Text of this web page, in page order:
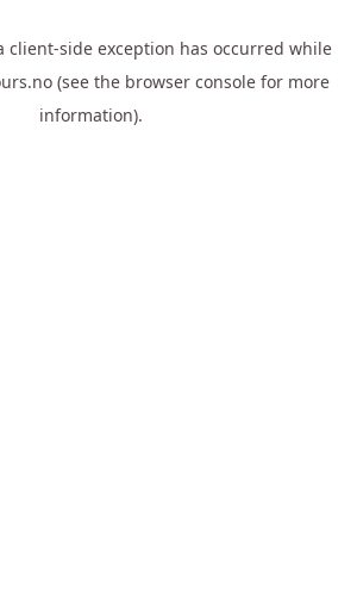
client-side exception has occurred while
(see the browser console for more
information).